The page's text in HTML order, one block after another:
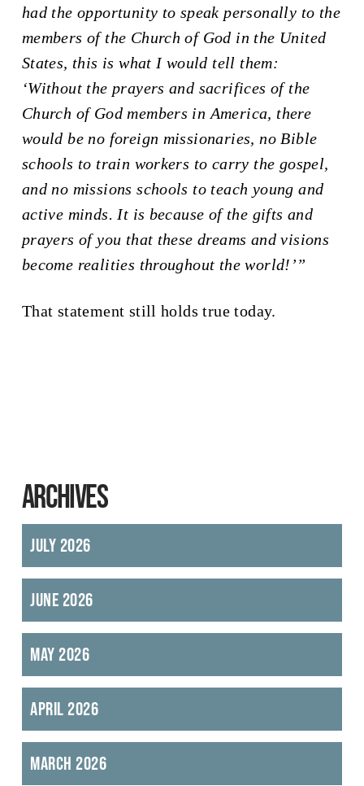
had the opportunity to speak personally to the
members of the Church of God in the United
States, this is what I would tell them:
‘Without the prayers and sacrifices of the
Church of God members in America, there
would be no foreign missionaries, no Bible
schools to train workers to carry the gospel,
and no missions schools to teach young and
active minds. It is because of the gifts and
prayers of you that these dreams and visions
become realities throughout the world!’”
That statement still holds true today.
ARCHIVES
July 2026
June 2026
May 2026
April 2026
March 2026